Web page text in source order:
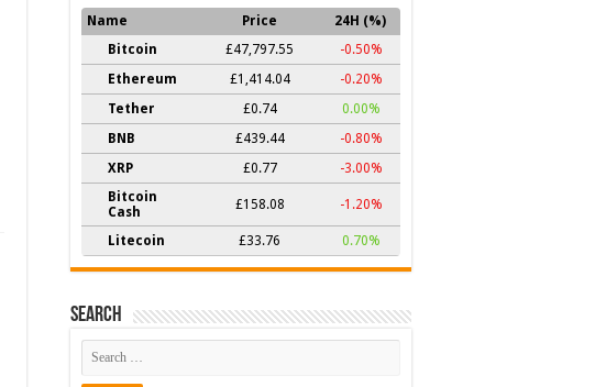
Name Price
24H (%)
Bitcoin
£47,797.55
-0.50%
Ethereum
£1,414.04
-0.20%
Tether
£0.74
0.00%
BNB
£439.44
-0.80%
XRP
£0.77
-3.00%
Bitcoin
Cash
£158.08 -1.20%
Litecoin £33.76 0.70%
Search